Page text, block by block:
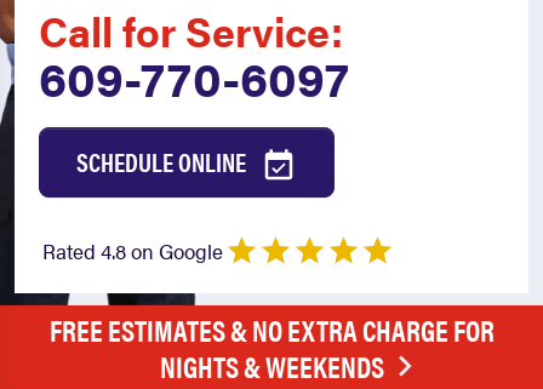
Call for Service:
609-770-6097
SCHEDULE ONLINE
Rated 4.8 on Google
FREE ESTIMATES & NO EXTRA CHARGE FOR
NIGHTS & WEEKENDS